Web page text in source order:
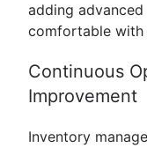
adding
comfortable with
Continuous
Improvement
Inventory